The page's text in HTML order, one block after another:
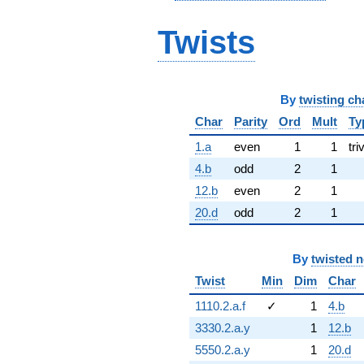
Twists
By twisting
Char
Parity Ord Mult
1.a
even 1 1
4.b
odd 2
1
12.b
even 2
1
20.d
odd 2 1
By twisted
Twist
Min Dim
Char
1110.2.a.f
✓ 1
4.b
3330.2.a.y
1
12.b
5550.2.a.y
1 20.d